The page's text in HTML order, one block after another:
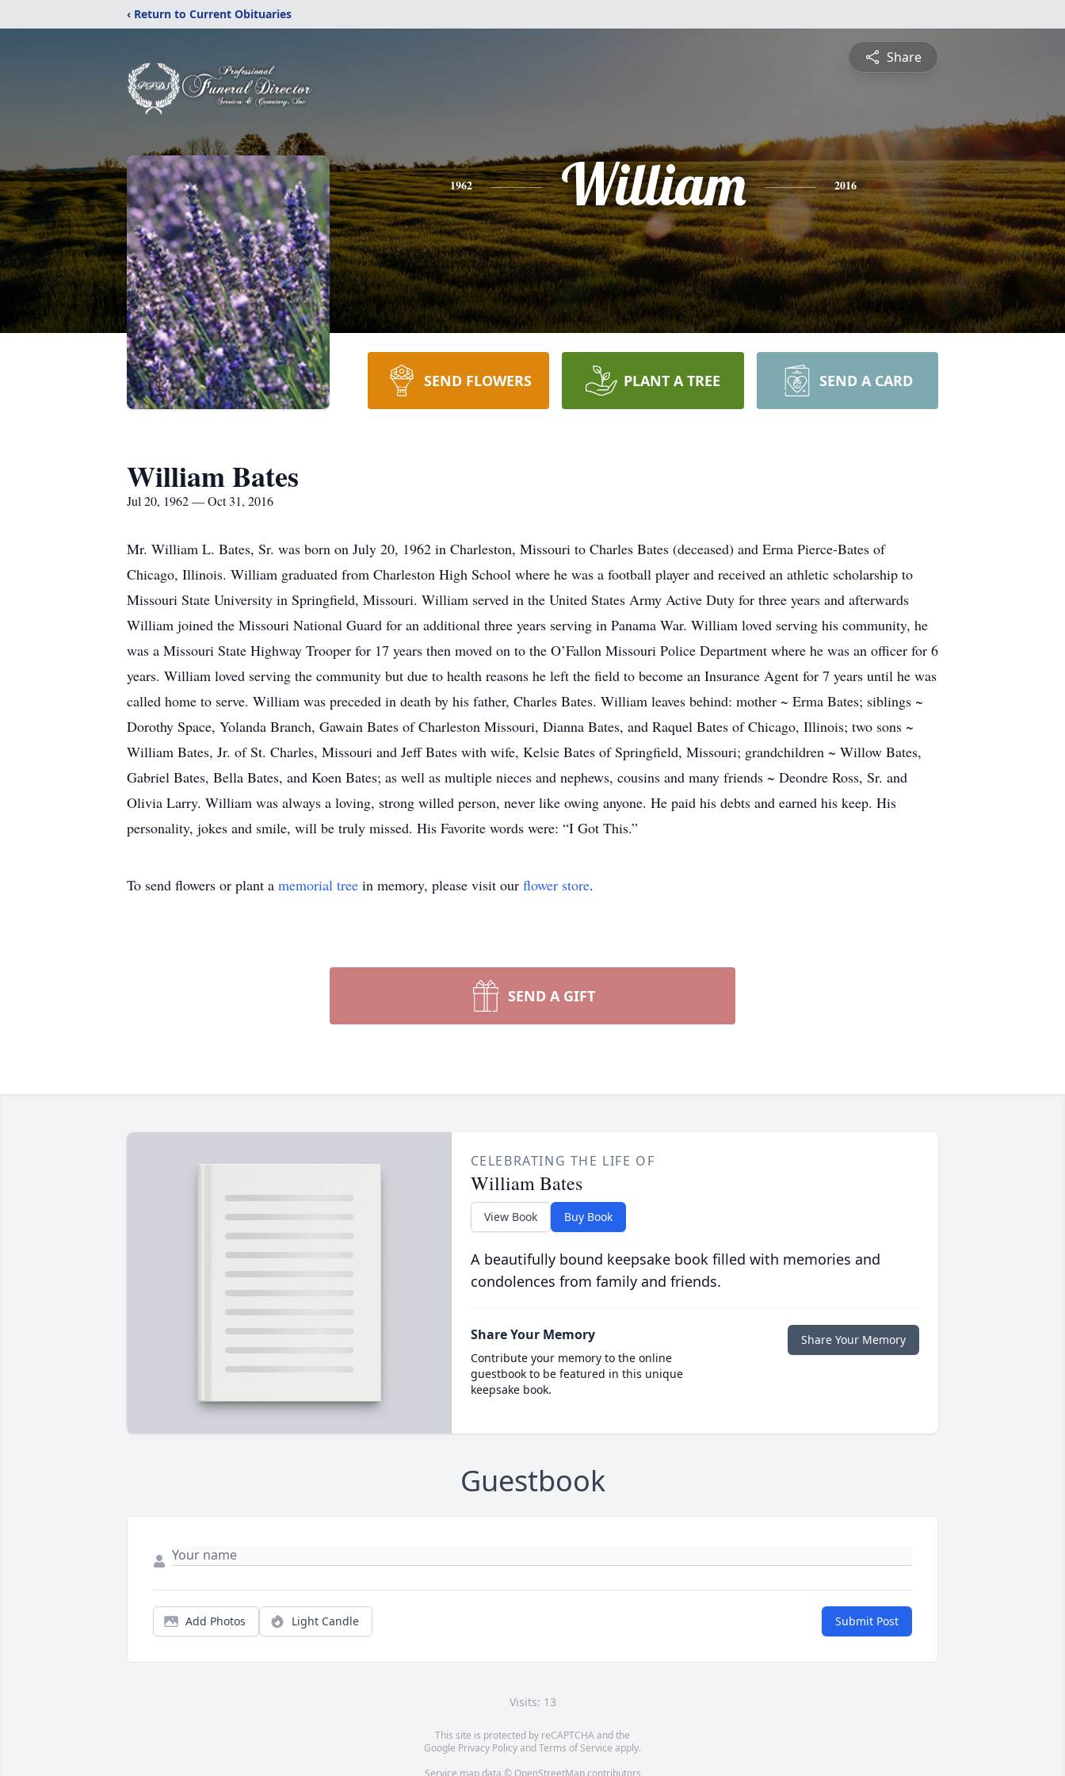
‹ Return to Current Obituaries
Share
1962 William 2016
SEND FLOWERS PLANT A TREE SEND A CARD
William Bates
Jul 20, 1962 — Oct 31, 2016
Mr. William L. Bates, Sr. was born on July 20, 1962 in Charleston, Missouri to Charles Bates (deceased) and Erma Pierce-Bates of
Chicago, Illinois. William graduated from Charleston High School where he was a football player and received an athletic scholarship to
Missouri State University in Springfield, Missouri. William served in the United States Army Active Duty for three years and afterwards
William joined the Missouri National Guard for an additional three years serving in Panama War. William loved serving his community, he
was a Missouri State Highway Trooper for 17 years then moved on to the O’Fallon Missouri Police Department where he was an officer for 6
years. William loved serving the community but due to health reasons he left the field to become an Insurance Agent for 7 years until he was
called home to serve. William was preceded in death by his father, Charles Bates. William leaves behind: mother ~ Erma Bates; siblings ~
Dorothy Space, Yolanda Branch, Gawain Bates of Charleston Missouri, Dianna Bates, and Raquel Bates of Chicago, Illinois; two sons ~
William Bates, Jr. of St. Charles, Missouri and Jeff Bates with wife, Kelsie Bates of Springfield, Missouri; grandchildren ~ Willow Bates,
Gabriel Bates, Bella Bates, and Koen Bates; as well as multiple nieces and nephews, cousins and many friends ~ Deondre Ross, Sr. and
Olivia Larry. William was always a loving, strong willed person, never like owing anyone. He paid his debts and earned his keep. His
personality, jokes and smile, will be truly missed. His Favorite words were: “I Got This.”
To send flowers or plant a memorial tree in memory, please visit our flower store.
SEND A GIFT
CELEBRATING THE LIFE OF
William Bates
View Book Buy Book
A beautifully bound keepsake book filled with memories and
condolences from family and friends.
Share Your Memory
Contribute your memory to the online
guestbook to be featured in this unique
keepsake book.
Share Your Memory
Guestbook
Add Photos Light Candle Submit Post
Visits: 13
This site is protected by reCAPTCHA and the
Google Privacy PolicyandTerms of Service apply.